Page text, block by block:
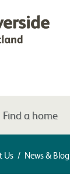
Find a home
Us / News & Blog